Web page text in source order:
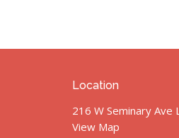
Location
216 W Seminary Ave
View Map